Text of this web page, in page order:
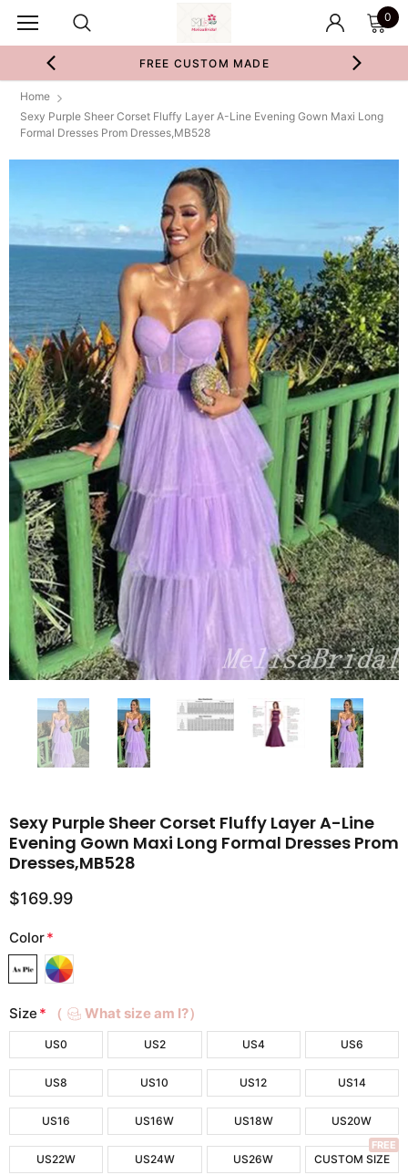
0
FREE CUSTOM MADE
Home
Sexy Purple Sheer Corset Fluffy Layer A-Line Evening Gown Maxi Long
Formal Dresses Prom Dresses,MB528
Sexy Purple Sheer Corset Fluffy Layer A-Line
Evening Gown Maxi Long Formal Dresses Prom
Dresses,MB528
$169.99
Color*
Size * （ What size am I?）
US0 US2 US4 US6
US8 US10 US12 US14
US16 US16W US18W US20W
US22W US24W US26W CUSTOM SIZE
FREE